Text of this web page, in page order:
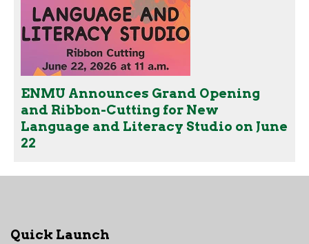
ENMU Announces Grand Opening
and Ribbon-Cutting for New
Language and Literacy Studio on June
22
Quick Launch